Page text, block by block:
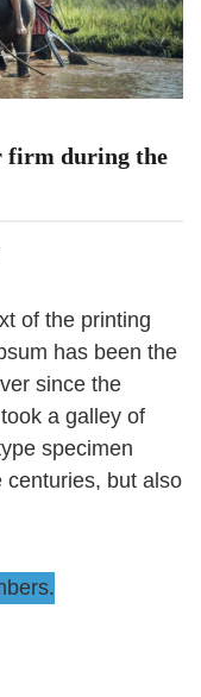
firm during the
of the printing
has been the
since the
a galley of
specimen
centuries, but also